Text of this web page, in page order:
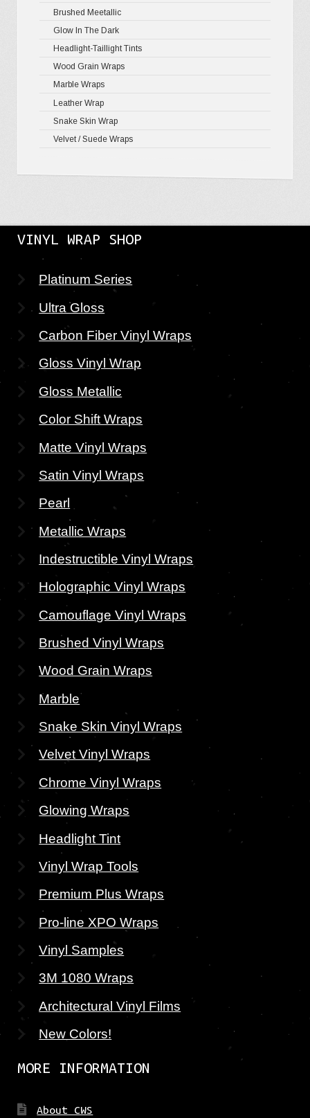
Brushed Meetallic
Glow In The Dark
Headlight-Taillight Tints
Wood Grain Wraps
Marble Wraps
Leather Wrap
Snake Skin Wrap
Velvet / Suede Wraps
VINYL WRAP SHOP
Platinum Series
Ultra Gloss
Carbon Fiber Vinyl Wraps
Gloss Vinyl Wrap
Gloss Metallic
Color Shift Wraps
Matte Vinyl Wraps
Satin Vinyl Wraps
Pearl
Metallic Wraps
Indestructible Vinyl Wraps
Holographic Vinyl Wraps
Camouflage Vinyl Wraps
Brushed Vinyl Wraps
Wood Grain Wraps
Marble
Snake Skin Vinyl Wraps
Velvet Vinyl Wraps
Chrome Vinyl Wraps
Glowing Wraps
Headlight Tint
Vinyl Wrap Tools
Premium Plus Wraps
Pro-line XPO Wraps
Vinyl Samples
3M 1080 Wraps
Architectural Vinyl Films
New Colors!
MORE INFORMATION
About CWS